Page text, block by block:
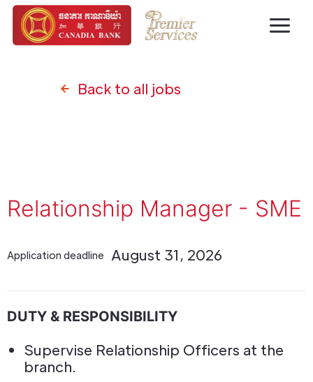
Back to all jobs
Relationship Manager - SME
Application deadline August 31, 2026
DUTY & RESPONSIBILITY
Supervise Relationship Officers at the
branch.